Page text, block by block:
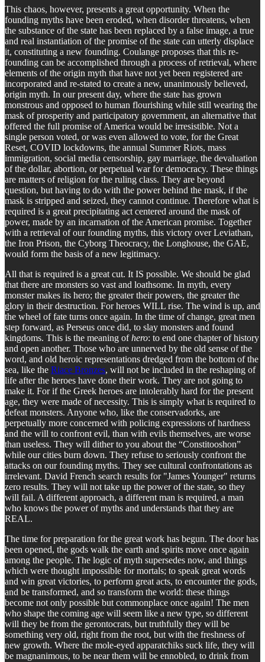
This chaos, however, presents a great opportunity. When the
founding myths have been eroded, when disorder threatens, when
the substance of the state has been replaced by a false image, a true
and real instantiation of the promise of the state can utterly displace
it, constituting a new founding. Coulange proposes that this re-
founding can be accomplished through a process of retrieval, where
elements of the origin myth that have not yet been registered are
incorporated and re-stated to create a new, unanimously believed,
origin myth. In our present day, where the state has grown
monstrous and opposed to human flourishing while still wearing the
mask of prosperity and participatory government, an alternative that
offered the full promise of America would be irresistible. Not a
single person voted, or was even allowed to vote, for the Great
Reset, COVID lockdowns, the annual Summer Riots, mass
immigration, social media censorship, gay marriage, the devaluation
of the dollar, abortion, or perpetual war for democracy. These things
are matters of religion for the ruling class. They are beyond
question, but having to do with the power behind the mask, if the
mask is stripped and seized, they cannot continue. Therefore what is
required is a great precipitating act centered around the mask of
power, made by an incarnation of the American promise. Together
with a retrieval of our founding myths, this victory over Leviathan,
the Iron Prison, the Cyborg Theocracy, the Longhouse, the GAE,
would form the basis of a new legitimacy.
All that is required is a great cut. It IS possible. We should be glad
that there are monsters so vast and loathsome. In myth, every
monster makes its hero; the greater their powers, the greater the
glory in their destruction. For heroes WILL rise. The wind is up, and
the wheel of fate turns once again. In the time of change, great men
step forward, as Perseus once did, to slay monsters and found
kingdoms. This is the meaning ofhero: to end one chapter of history
and open another. Those who are unnerved by the old sense of the
word, and old heroic representations dredged from the bottom of the
sea, like the Riace Bronzes, will not be included in the reshaping of
life after the heroes have done their work. They are not going to
make it. For if the Greek heroes are intolerably hard for the present
age, they were made of necessity. This is simply what is required to
defeat monsters. Anyone who, like the conservadorks, are
perpetually more concerned with policing expressions of hardness
and the will to confront evil, than with evils themselves, are worse
than useless. They will dither to you about the “Constitooshon”
while our cities burn down. They refuse to seriously confront the
attacks on our founding myths. They see cultural confrontations as
irrelevant. David French search results for "James Younger" returns
zero results. They will not take up the power of the state, so they
will fail. A different approach, a different man is required, a man
who knows the power of myths and understands that they are
REAL.
The time for preparation for the great work has begun. The door has
been opened, the gods walk the earth and spirits move once again
among the people. The logic of myth supersedes now, and things
which were thought impossible for mortals; to speak great words
and win great victories, to perform great acts, to encounter the gods,
and be transformed, and so transform the world: these things
become not only possible but commonplace once again! The men
who shape the coming age will seem like a new type, so different
will they be from the gerontocrats, but truthfully they will be
something very old, right from the root, but with the freshness of
new growth. Where the mole-eyed apparatchiks suck life, they will
be magnanimous, to be near them will be ennobled, to drink from